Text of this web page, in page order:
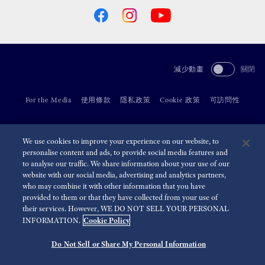
減少動畫 關閉
For the Media 使用條款 隱私政策 Cookie 政策 可訪問性
We use cookies to improve your experience on our website, to
personalise content and ads, to provide social media features and
to analyse our traffic. We share information about your use of our
website with our social media, advertising and analytics partners,
who may combine it with other information that you have
provided to them or that they have collected from your use of
their services. However, WE DO NOT SELL YOUR PERSONAL
INFORMATION. Cookie Policy
Do Not Sell or Share My Personal Information